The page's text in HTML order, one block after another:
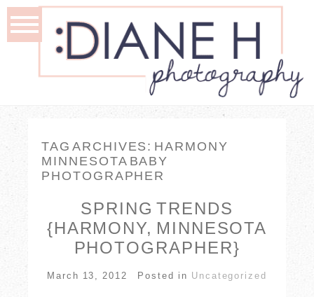
TAG ARCHIVES: HARMONY
MINNESOTA BABY
PHOTOGRAPHER
SPRING TRENDS
{HARMONY, MINNESOTA
PHOTOGRAPHER}
March 13, 2012 Posted in Uncategorized